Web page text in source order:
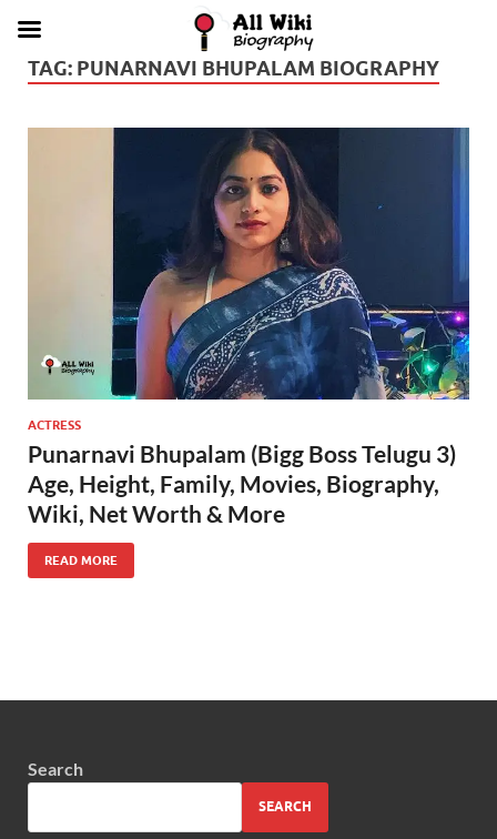
TAG: PUNARNAVI BHUPALAM BIOGRAPHY
ACTRESS
Punarnavi Bhupalam (Bigg Boss Telugu 3)
Age, Height, Family, Movies, Biography,
Wiki, Net Worth & More
READ MORE
Search
SEARCH